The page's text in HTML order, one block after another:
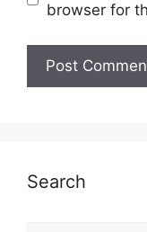
browser for
Search